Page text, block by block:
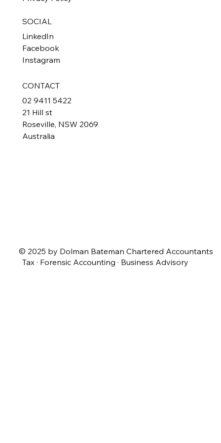
SOCIAL
LinkedIn
Facebook
Instagram
CONTACT
02 9411 5422
21 Hill st
Roseville, NSW 2069
Australia
© 2025 by Dolman Bateman Chartered Accountants
Tax · Forensic Accounting · Business Advisory